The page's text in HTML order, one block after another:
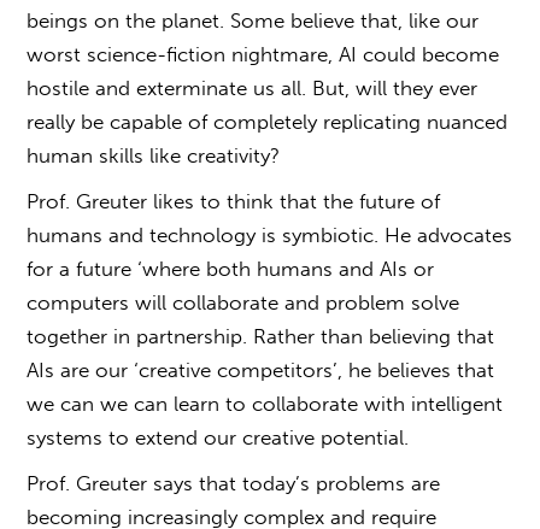
beings on the planet. Some believe that, like our
worst science-fiction nightmare, AI could become
hostile and exterminate us all. But, will they ever
really be capable of completely replicating nuanced
human skills like creativity?
Prof. Greuter likes to think that the future of
humans and technology is symbiotic. He advocates
for a future ‘where both humans and AIs or
computers will collaborate and problem solve
together in partnership. Rather than believing that
AIs are our ‘creative competitors’, he believes that
we can we can learn to collaborate with intelligent
systems to extend our creative potential.
Prof. Greuter says that today’s problems are
becoming increasingly complex and require